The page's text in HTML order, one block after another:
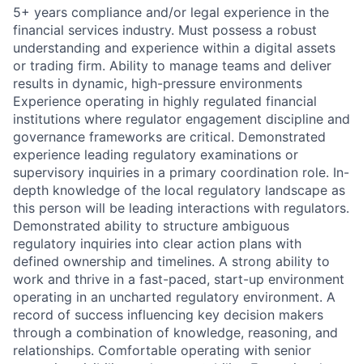
5+ years compliance and/or legal experience in the
financial services industry. Must possess a robust
understanding and experience within a digital assets
or trading firm. Ability to manage teams and deliver
results in dynamic, high-pressure environments
Experience operating in highly regulated financial
institutions where regulator engagement discipline and
governance frameworks are critical. Demonstrated
experience leading regulatory examinations or
supervisory inquiries in a primary coordination role. In-
depth knowledge of the local regulatory landscape as
this person will be leading interactions with regulators.
Demonstrated ability to structure ambiguous
regulatory inquiries into clear action plans with
defined ownership and timelines. A strong ability to
work and thrive in a fast-paced, start-up environment
operating in an uncharted regulatory environment. A
record of success influencing key decision makers
through a combination of knowledge, reasoning, and
relationships. Comfortable operating with senior